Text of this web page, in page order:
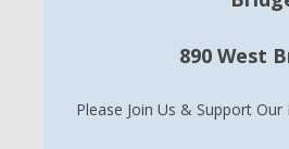
890 West
Please Join Us & Support Our